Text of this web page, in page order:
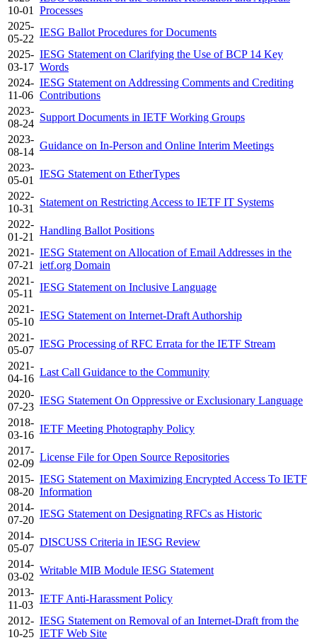
10-01
Processes
2025-
05-22
IESG Ballot Procedures for Documents
2025-
03-17
IESG Statement on Clarifying the Use of BCP 14 Key
Words
2024-
11-06
IESG Statement on Addressing Comments and Crediting
Contributions
2023-
08-24
Support Documents in IETF Working Groups
2023-
08-14
Guidance on In-Person and Online Interim Meetings
2023-
05-01
IESG Statement on EtherTypes
2022-
10-31
Statement on Restricting Access to IETF IT Systems
2022-
01-21
Handling Ballot Positions
2021-
07-21
IESG Statement on Allocation of Email Addresses in the
ietf.org Domain
2021-
05-11
IESG Statement on Inclusive Language
2021-
05-10
IESG Statement on Internet-Draft Authorship
2021-
05-07
IESG Processing of RFC Errata for the IETF Stream
2021-
04-16
Last Call Guidance to the Community
2020-
07-23
IESG Statement On Oppressive or Exclusionary Language
2018-
03-16
IETF Meeting Photography Policy
2017-
02-09
License File for Open Source Repositories
2015-
08-20
IESG Statement on Maximizing Encrypted Access To IETF
Information
2014-
07-20
IESG Statement on Designating RFCs as Historic
2014-
05-07
DISCUSS Criteria in IESG Review
2014-
03-02
Writable MIB Module IESG Statement
2013-
11-03
IETF Anti-Harassment Policy
2012-
10-25
IESG Statement on Removal of an Internet-Draft from the
IETF Web Site